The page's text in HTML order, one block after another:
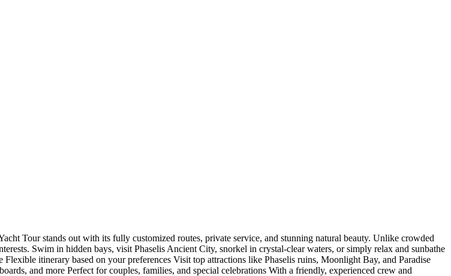
Tour stands out with its fully customized routes, private service, and stunning natural beauty. Unlike crowded
Swim in hidden bays, visit Phaselis Ancient City, snorkel in crystal-clear waters, or simply relax and sunbathe
itinerary based on your preferences Visit top attractions like Phaselis ruins, Moonlight Bay, and Paradise
and more Perfect for couples, families, and special celebrations With a friendly, experienced crew and